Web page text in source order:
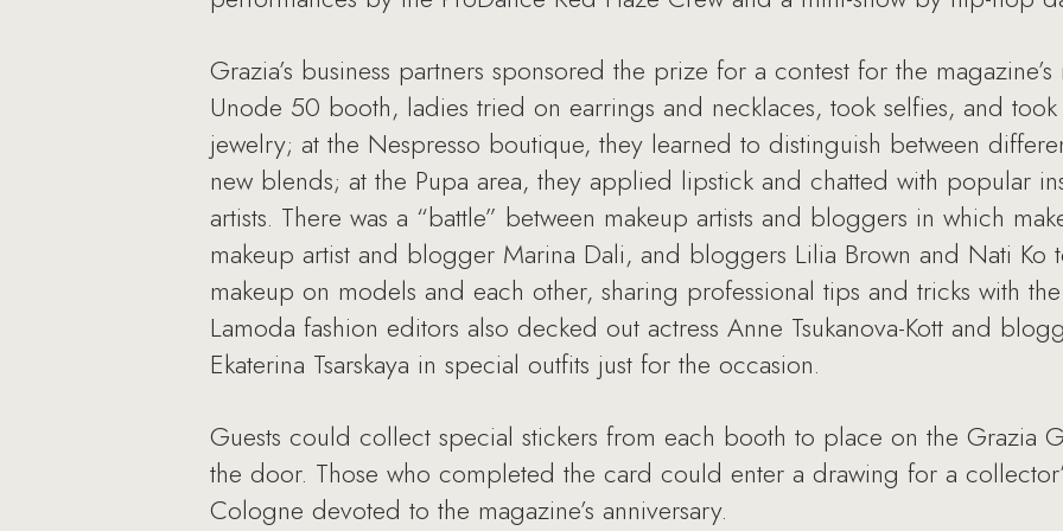
Grazia’s business partners sponsored the prize for a contest for the
Unode 50 booth, ladies tried on earrings and necklaces, took selfies, and
jewelry; at the Nespresso boutique, they learned to distinguish between
new blends; at the Pupa area, they applied lipstick and chatted with popular
artists. There was a “battle” between makeup artists and bloggers in which
makeup artist and blogger Marina Dali, and bloggers Lilia Brown and Nati Ko
makeup on models and each other, sharing professional tips and tricks with
Lamoda fashion editors also decked out actress Anne Tsukanova-Kott and
Ekaterina Tsarskaya in special outfits just for the occasion.
Guests could collect special stickers from each booth to place on the Grazia
the door. Those who completed the card could enter a drawing for a
Cologne devoted to the magazine’s anniversary.